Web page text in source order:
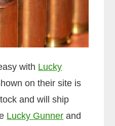
with Lucky
on their site is
and will ship
Lucky Gunner and